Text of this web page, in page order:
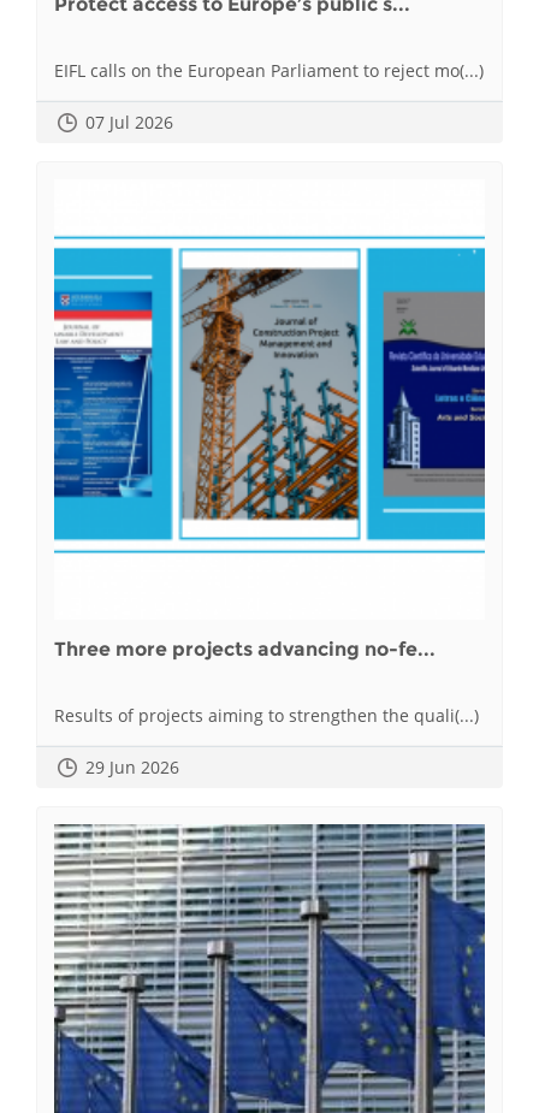
Protect access to Europe’s public s...
EIFL calls on the European Parliament to reject mo(...)
07 Jul 2026
Three more projects advancing no-fe...
Results of projects aiming to strengthen the quali(...)
29 Jun 2026